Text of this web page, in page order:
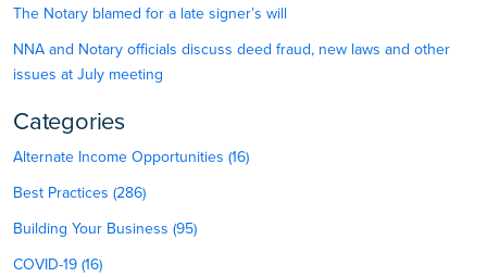
The Notary blamed for a late signer’s will
NNA and Notary officials discuss deed fraud, new laws and other
issues at July meeting
Categories
Alternate Income Opportunities (16)
Best Practices (286)
Building Your Business (95)
COVID-19 (16)